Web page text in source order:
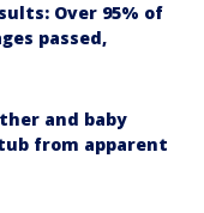
Over 95% of
passed,
and baby
from apparent